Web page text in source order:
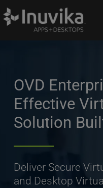
OVD
Effective
Solution
Deliver Secure
and Desktop